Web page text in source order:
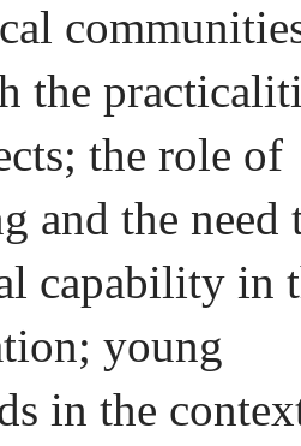
the
the role of
and the need
capability in
young
in the